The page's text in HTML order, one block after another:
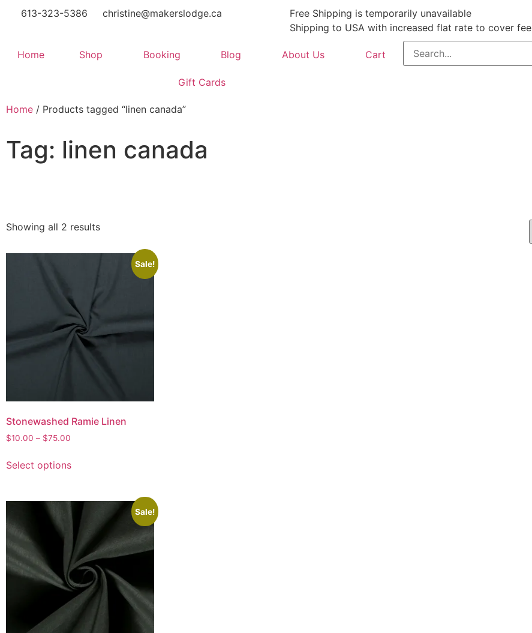
613-323-5386 christine@makerslodge.ca
Free Shipping is temporarily unavailable
Shipping to USA with increased flat rate to cover fee
Home Shop Booking Blog About Us Cart
Gift Cards
Home / Products tagged “linen canada”
Tag: linen canada
Showing all 2 results
Sale!
Stonewashed Ramie Linen
$10.00 – $75.00
Select options
Sale!